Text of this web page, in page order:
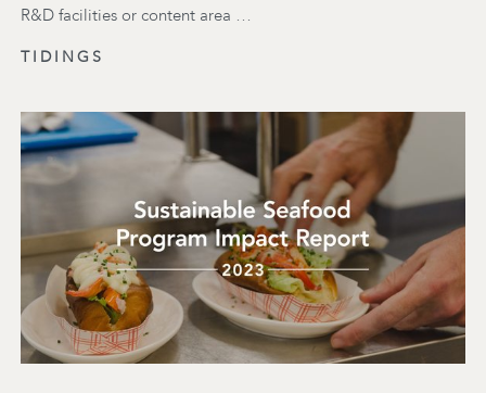
R&D facilities or content area …
TIDINGS